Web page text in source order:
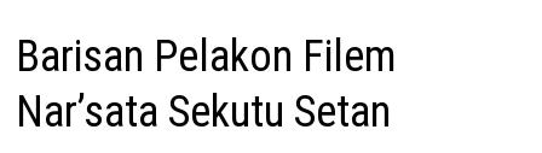
Barisan Pelakon Filem
Nar’sata Sekutu Setan